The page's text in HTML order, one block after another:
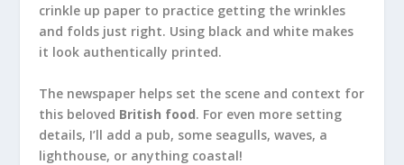
crinkle up paper to practice getting the wrinkles
and folds just right. Using black and white makes
it look authentically printed.
The newspaper helps set the scene and context for
this beloved British food. For even more setting
details, I’ll add a pub, some seagulls, waves, a
lighthouse, or anything coastal!